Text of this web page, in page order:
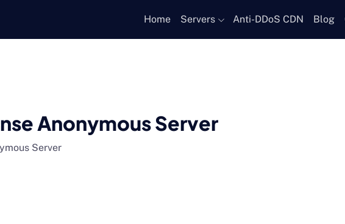
Home Servers Anti-DDoS CDN Blog
Anonymous Server
Server